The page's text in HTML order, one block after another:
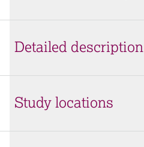
Detailed description
Study locations